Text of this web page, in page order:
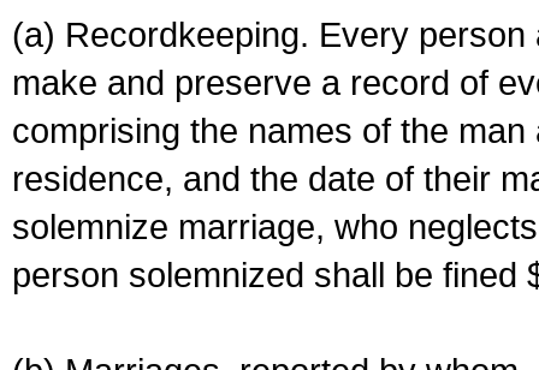
(a) Recordkeeping. Every
make and preserve a record of
comprising the names of the
residence, and the date of their
solemnize marriage, who
person solemnized shall be fined